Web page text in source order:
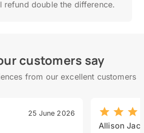
refund double the difference.
customers say
from our excellent customers
25 June 2026
Allison